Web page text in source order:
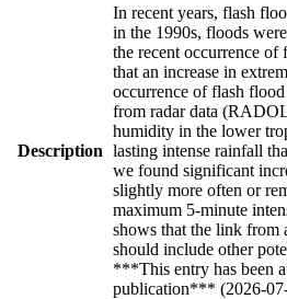
Description
In recent years, flash
in the 1990s, floods
the recent occurrence
that an increase in
occurrence of flash
from radar data
humidity in the lower
lasting intense rainfall
we found significant
slightly more often or
maximum 5-minute
shows that the link from
should include other
***This entry has been
publication*** (2026-